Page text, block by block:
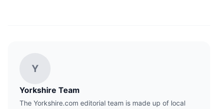
Y
Yorkshire Team
The Yorkshire.com editorial team is made up of local